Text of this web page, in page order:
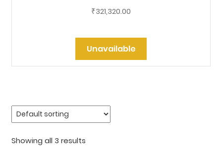
₹321,320.00
Unavailable
Showing all 3 results